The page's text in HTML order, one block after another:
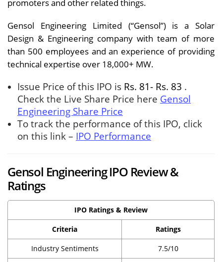
promoters and other related things.
Gensol Engineering Limited (“Gensol”) is a Solar
Design & Engineering company with team of more
than 500 employees and an experience of providing
technical expertise over 18,000+ MW.
Issue Price of this IPO is Rs. 81- Rs. 83 .
Check the Live Share Price here Gensol
Engineering Share Price
To track the performance of this IPO, click
on this link – IPO Performance
Gensol Engineering IPO Review &
Ratings
IPO Ratings & Review
Criteria Ratings
Industry Sentiments 7.5/10